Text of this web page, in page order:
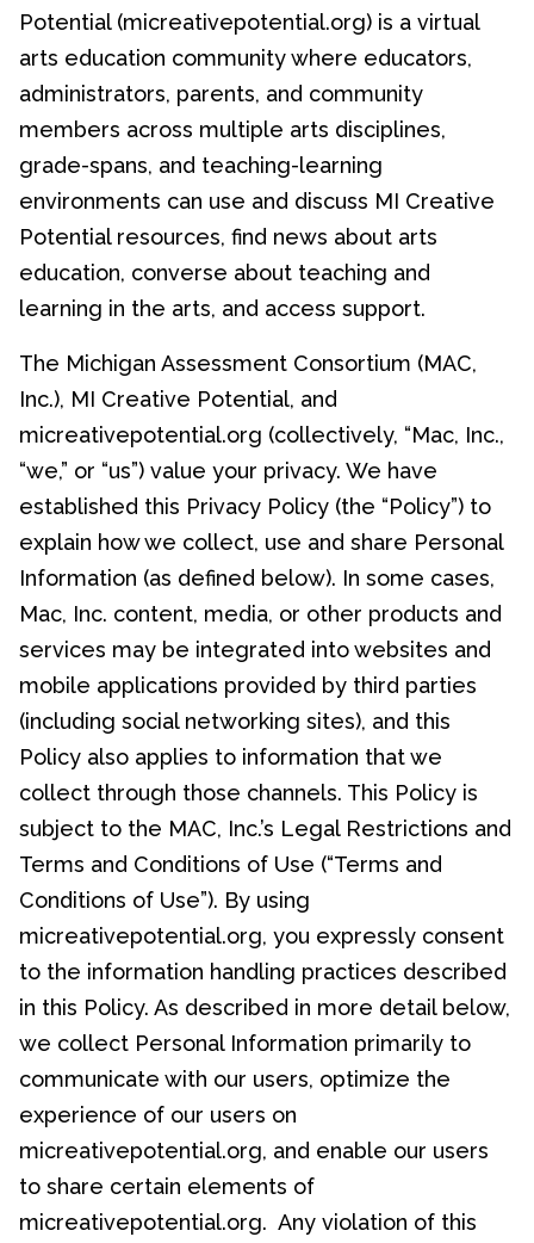
Potential (micreativepotential.org) is a virtual
arts education community where educators,
administrators, parents, and community
members across multiple arts disciplines,
grade-spans, and teaching-learning
environments can use and discuss MI Creative
Potential resources, find news about arts
education, converse about teaching and
learning in the arts, and access support.
The Michigan Assessment Consortium (MAC,
Inc.), MI Creative Potential, and
micreativepotential.org (collectively, “Mac, Inc.,
“we,” or “us”) value your privacy. We have
established this Privacy Policy (the “Policy”) to
explain how we collect, use and share Personal
Information (as defined below). In some cases,
Mac, Inc. content, media, or other products and
services may be integrated into websites and
mobile applications provided by third parties
(including social networking sites), and this
Policy also applies to information that we
collect through those channels. This Policy is
subject to the MAC, Inc.’s Legal Restrictions and
Terms and Conditions of Use (“Terms and
Conditions of Use”). By using
micreativepotential.org, you expressly consent
to the information handling practices described
in this Policy. As described in more detail below,
we collect Personal Information primarily to
communicate with our users, optimize the
experience of our users on
micreativepotential.org, and enable our users
to share certain elements of
micreativepotential.org. Any violation of this